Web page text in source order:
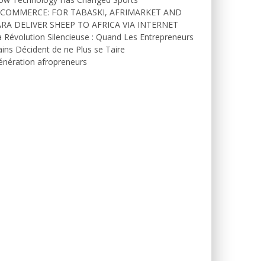
FOR TABASKI, AFRIMARKET AND
DELIVER SHEEP TO AFRICA VIA INTERNET
Révolution Silencieuse : Quand Les Entrepreneurs
Décident de ne Plus se Taire
afropreneurs